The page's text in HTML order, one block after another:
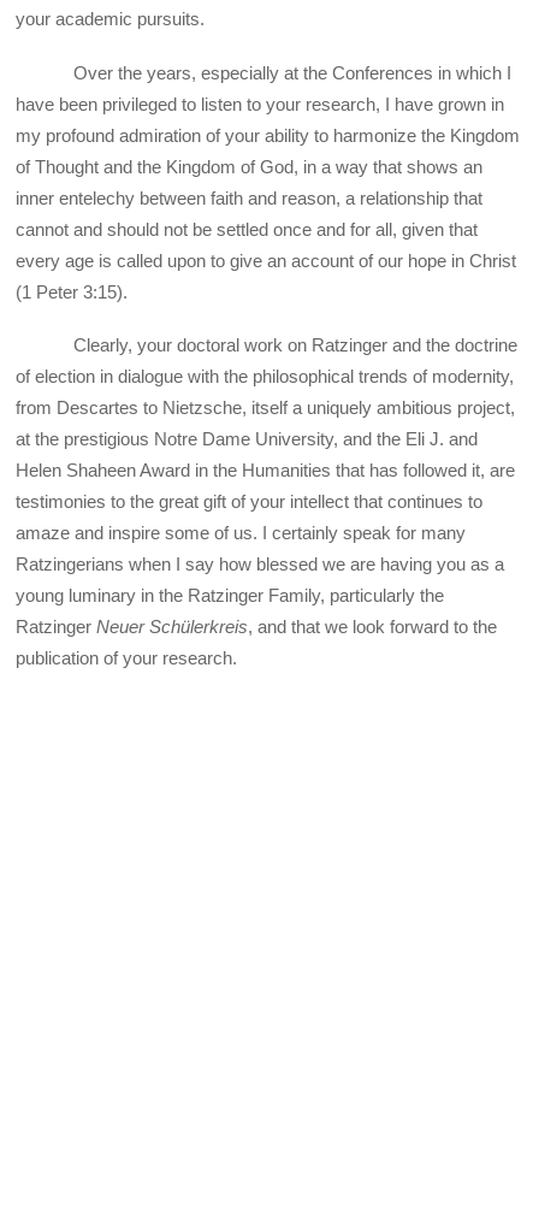
your academic pursuits.
Over the years, especially at the Conferences in which I
have been privileged to listen to your research, I have grown in
my profound admiration of your ability to harmonize the Kingdom
of Thought and the Kingdom of God, in a way that shows an
inner entelechy between faith and reason, a relationship that
cannot and should not be settled once and for all, given that
every age is called upon to give an account of our hope in Christ
(1 Peter 3:15).
Clearly, your doctoral work on Ratzinger and the doctrine
of election in dialogue with the philosophical trends of modernity,
from Descartes to Nietzsche, itself a uniquely ambitious project,
at the prestigious Notre Dame University, and the Eli J. and
Helen Shaheen Award in the Humanities that has followed it, are
testimonies to the great gift of your intellect that continues to
amaze and inspire some of us. I certainly speak for many
Ratzingerians when I say how blessed we are having you as a
young luminary in the Ratzinger Family, particularly the
RatzingerNeuer Schülerkreis, and that we look forward to the
publication of your research.